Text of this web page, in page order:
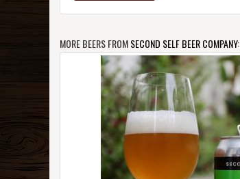
MORE BEERS FROMSECOND SELF BEER COMPANY: